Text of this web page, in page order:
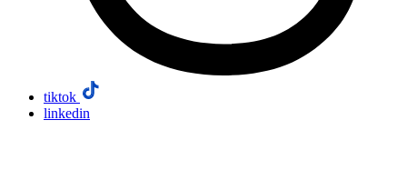
tiktok
linkedin